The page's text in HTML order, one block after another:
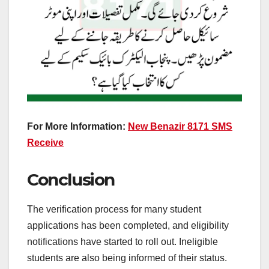
For More Information: New Benazir 8171 SMS
Receive
Conclusion
The verification process for many student
applications has been completed, and eligibility
notifications have started to roll out. Ineligible
students are also being informed of their status.